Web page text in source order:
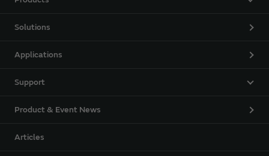
Solutions
Applications
Support
Product & Event News
Articles